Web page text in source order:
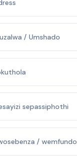
/ Umshado
sepassiphothi
/ wemfundo